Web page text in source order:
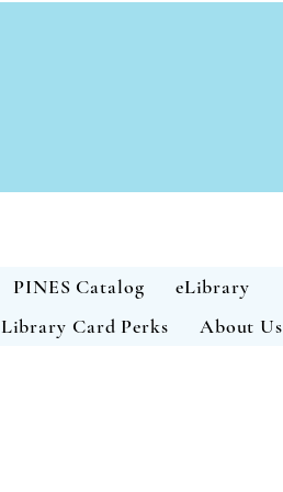
PINES Catalog
eLibrary
Library Card Perks About Us